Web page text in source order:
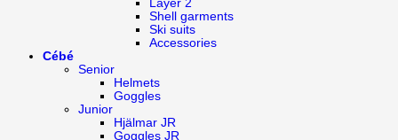
Layer 2
Shell garments
Ski suits
Accessories
Cébé
Senior
Helmets
Goggles
Junior
Hjälmar JR
Goggles JR